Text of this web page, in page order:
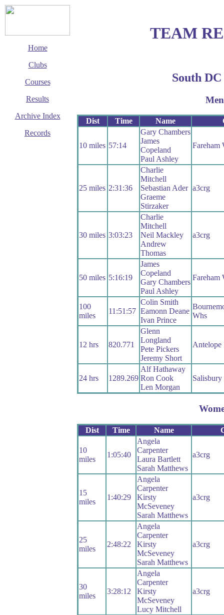
Home
Clubs
Courses
Results
Archive Index
Records
TEAM
South DC
Men
Dist Time Name
10 miles 57:14
Gary Chambers
James
Copeland
Paul Ashley
Fareham
25 miles 2:31:36
Charlie
Mitchell
Sebastian Ader
Graeme
Stirzaker
a3crg
30 miles 3:03:23
Charlie
Mitchell
Neil Mackley
Andrew
Thomas
a3crg
50 miles 5:16:19
James
Copeland
Gary Chambers
Paul Ashley
Fareham
100
miles
11:51:57
Colin Smith
Eamonn Deane
Ivan Prince
Whs
12 hrs 820.771
Glenn
Longland
Pete Pickers
Jeremy Short
Antelope
24 hrs 1289.269
Alf Hathaway
Ron Cook
Len Morgan
Dist Time Name
10
miles
1:05:40
Angela
Carpenter
Laura Bartlett
Sarah Matthews
a3crg
15
miles
1:40:29
Angela
Carpenter
Kirsty
McSeveney
Sarah Matthews
a3crg
25
miles
2:48:22
Angela
Carpenter
Kirsty
McSeveney
Sarah Matthews
a3crg
30
miles
3:28:12
Angela
Carpenter
Kirsty
McSeveney
Lucy Mitchell
a3crg